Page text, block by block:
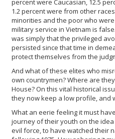
percent were Caucasian, 12.5
1.2 percent were from other
minorities and the poor who
military service in Vietnam is
was simply that the privileged
persisted since that time in
protect themselves from the
And what of these elites who
own countrymen? Where are
House? On this vital historical
they now keep a low profile, and
What an eerie feeling it must
journey of their youth on the
evil force, to have watched their